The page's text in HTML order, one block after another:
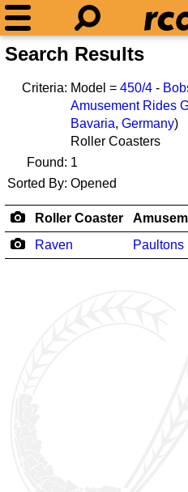
Search Results
Criteria: Model = 450/4 -
Amusement Rides
Bavaria, Germany)
Roller Coasters
Found: 1
Sorted By: Opened
Roller Coaster
Raven
Paultons